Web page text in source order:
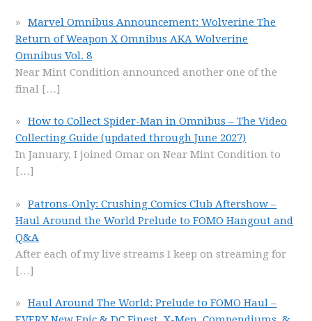
Marvel Omnibus Announcement: Wolverine The
Return of Weapon X Omnibus AKA Wolverine
Omnibus Vol. 8
Near Mint Condition announced another one of the
final […]
How to Collect Spider-Man in Omnibus – The Video
Collecting Guide (updated through June 2027)
In January, I joined Omar on Near Mint Condition to
[…]
Patrons-Only: Crushing Comics Club Aftershow –
Haul Around the World Prelude to FOMO Hangout and
Q&A
After each of my live streams I keep on streaming for
[…]
Haul Around The World: Prelude to FOMO Haul –